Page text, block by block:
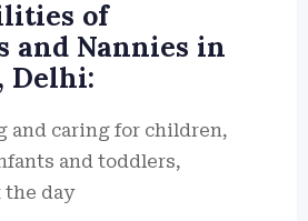
of
and Nannies in
Delhi:
and caring for children,
and toddlers,
day